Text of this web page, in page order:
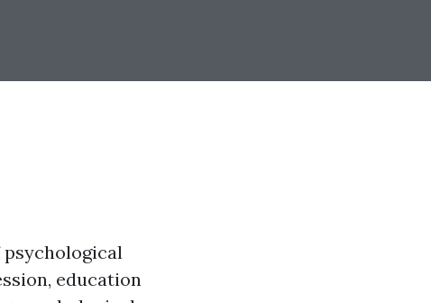
psychological
education